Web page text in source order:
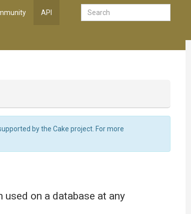
API
by the Cake project. For more
on a database at any